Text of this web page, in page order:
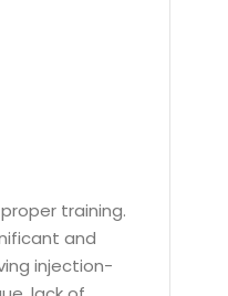
training.
and
injection-